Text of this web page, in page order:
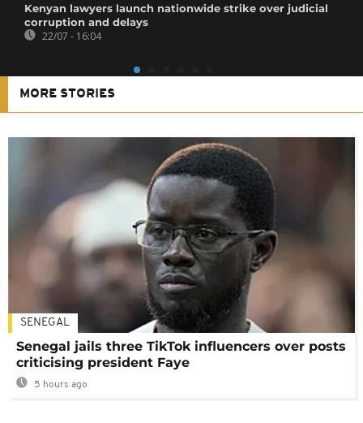
Kenyan lawyers launch nationwide strike over judicial
corruption and delays
22/07 - 16:04
MORE STORIES
SENEGAL
Senegal jails three TikTok influencers over posts
criticising president Faye
5 hours ago